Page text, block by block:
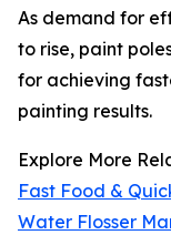
As demand for
to rise, paint
for achieving
painting results.
Explore More
Fast Food &
Water Flosser